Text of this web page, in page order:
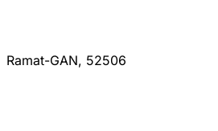
Ramat-GAN, 52506